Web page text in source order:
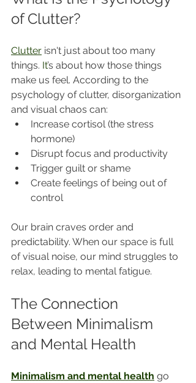
of Clutter?
Clutter isn't just about too many
things. It’s about how those things
make us feel. According to the
psychology of clutter, disorganization
and visual chaos can:
Increase cortisol (the stress
hormone)
Disrupt focus and productivity
Trigger guilt or shame
Create feelings of being out of
control
Our brain craves order and
predictability. When our space is full
of visual noise, our mind struggles to
relax, leading to mental fatigue.
The Connection
Between Minimalism
and Mental Health
Minimalism and mental health go